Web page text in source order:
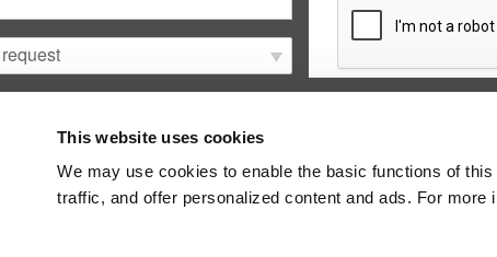
This website uses cookies
We may use cookies to enable the basic functions of
traffic, and offer personalized content and ads. For